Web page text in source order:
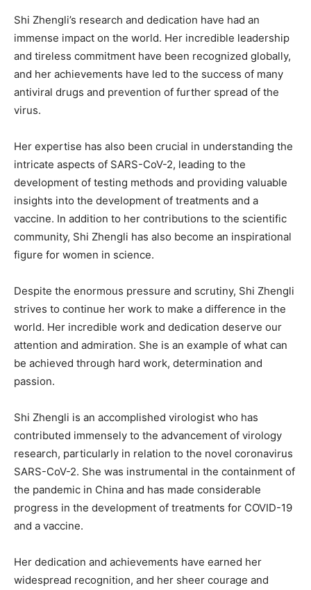
Shi Zhengli’s research and dedication have had an
immense impact on the world. Her incredible leadership
and tireless commitment have been recognized globally,
and her achievements have led to the success of many
antiviral drugs and prevention of further spread of the
virus.
Her expertise has also been crucial in understanding the
intricate aspects of SARS-CoV-2, leading to the
development of testing methods and providing valuable
insights into the development of treatments and a
vaccine. In addition to her contributions to the scientific
community, Shi Zhengli has also become an inspirational
figure for women in science.
Despite the enormous pressure and scrutiny, Shi Zhengli
strives to continue her work to make a difference in the
world. Her incredible work and dedication deserve our
attention and admiration. She is an example of what can
be achieved through hard work, determination and
passion.
Shi Zhengli is an accomplished virologist who has
contributed immensely to the advancement of virology
research, particularly in relation to the novel coronavirus
SARS-CoV-2. She was instrumental in the containment of
the pandemic in China and has made considerable
progress in the development of treatments for COVID-19
and a vaccine.
Her dedication and achievements have earned her
widespread recognition, and her sheer courage and